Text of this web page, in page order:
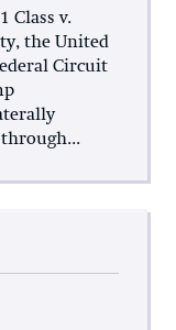
Class v.
the United
Circuit